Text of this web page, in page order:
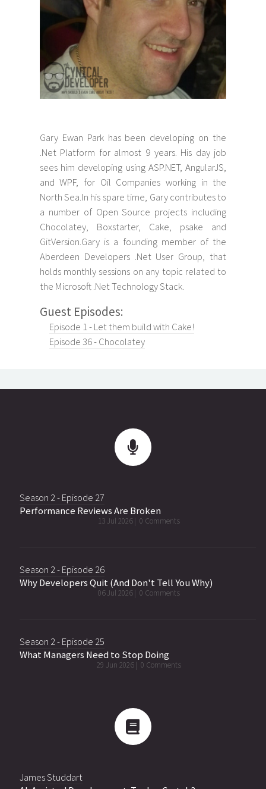
Gary Ewan Park has been developing on the
.Net Platform for almost 9 years. His day job
sees him developing using ASP.NET, AngularJS,
and WPF, for Oil Companies working in the
North Sea.In his spare time, Gary contributes to
a number of Open Source projects including
Chocolatey, Boxstarter, Cake, psake and
GitVersion.Gary is a founding member of the
Aberdeen Developers .Net User Group, that
holds monthly sessions on any topic related to
the Microsoft .Net Technology Stack.
Guest Episodes:
Episode 1 - Let them build with Cake!
Episode 36 - Chocolatey
Season 2 - Episode 27
Performance Reviews Are Broken
13 Jul 2026 | 0 Comments
Season 2 - Episode 26
Why Developers Quit (And Don't Tell You Why)
06 Jul 2026 | 0 Comments
Season 2 - Episode 25
What Managers Need to Stop Doing
29 Jun 2026 | 0 Comments
James Studdart